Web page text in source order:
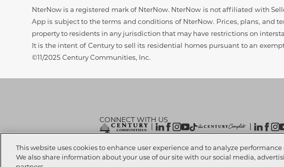
Disclaimer
NterNow is a registered mark of NterNow. NterNow is not affiliated with
App is subject to the terms and conditions of NterNow. Prices, plans, and
property to residents in any jurisdiction that may have restrictions on
It is the intent of Century to sell its residential homes pursuant to an
©11/2025 Century Communities, Inc.
CONNECT WITH US
This website uses cookies to enhance user experience and to analyze
We also share information about your use of our site with our social media,